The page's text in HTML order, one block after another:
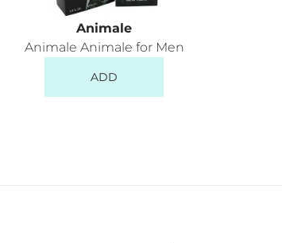
Animale
Animale Animale for Men
ADD